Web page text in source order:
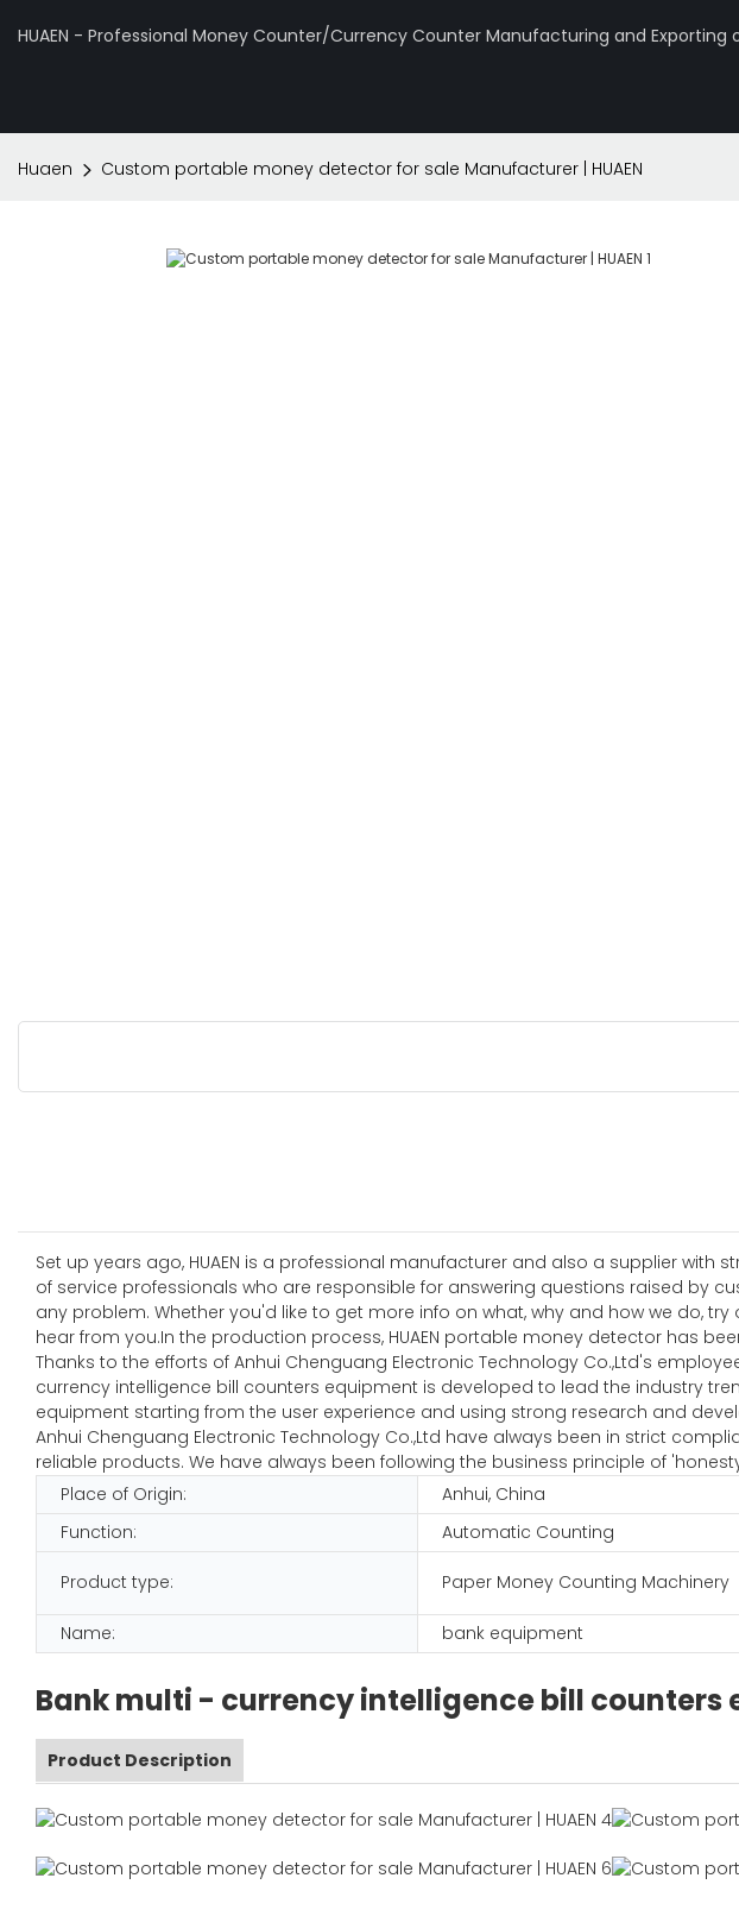
HUAEN - Professional Money Counter/Currency Counter Manufacturing and Exporting
Huaen Custom portable money detector for sale Manufacturer | HUAEN
Set up years ago, HUAEN is a professional manufacturer and also a supplier with
of service professionals who are responsible for answering questions raised by
any problem. Whether you'd like to get more info on what, why and how we do,
hear from you.In the production process, HUAEN portable money detector has
Thanks to the efforts of Anhui Chenguang Electronic Technology Co.,Ltd's
currency intelligence bill counters equipment is developed to lead the industry
equipment starting from the user experience and using strong research and
Anhui Chenguang Electronic Technology Co.,Ltd have always been in strict
reliable products. We have always been following the business principle of
Place of Origin:
Anhui, China
Function:
Automatic Counting
Product type: Paper Money Counting Machinery
Name:
bank equipment
Bank multi - currency intelligence bill counters
Product Description